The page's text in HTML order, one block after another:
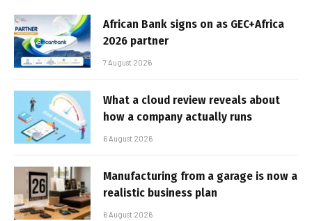
African Bank signs on as GEC+Africa
2026 partner
7 August 2026
What a cloud review reveals about
how a company actually runs
6 August 2026
Manufacturing from a garage is now a
realistic business plan
6 August 2026